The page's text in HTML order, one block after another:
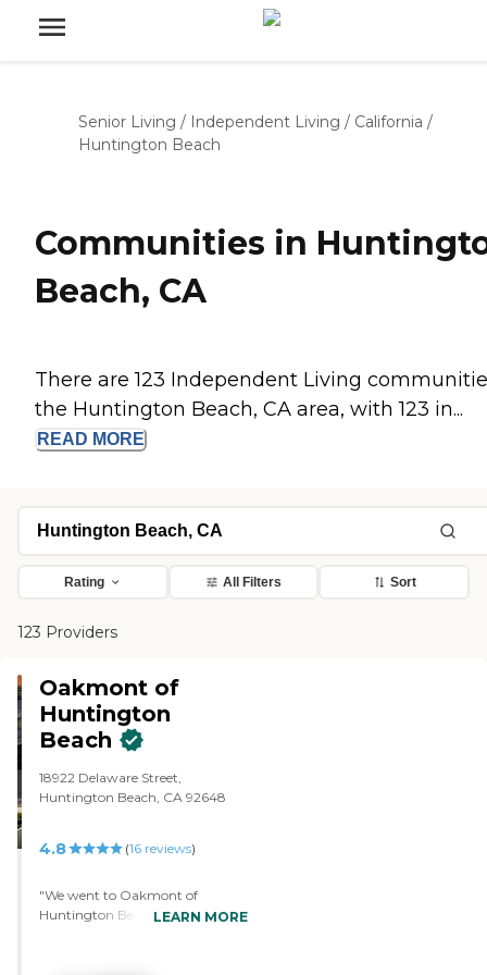
Senior Living / Independent Living / California /
Huntington Beach
Communities in
Beach, CA
There are 123 Independent Living
the Huntington Beach, CA area, with 123 in...
READ MORE
Rating All Filters Sort
123 Providers
Oakmont of
Huntington
Beach
18922 Delaware Street,
Huntington Beach, CA 92648
4.8 (16 reviews)
"We went to Oakmont of
Huntington Beach. It was a good
LEARN MORE